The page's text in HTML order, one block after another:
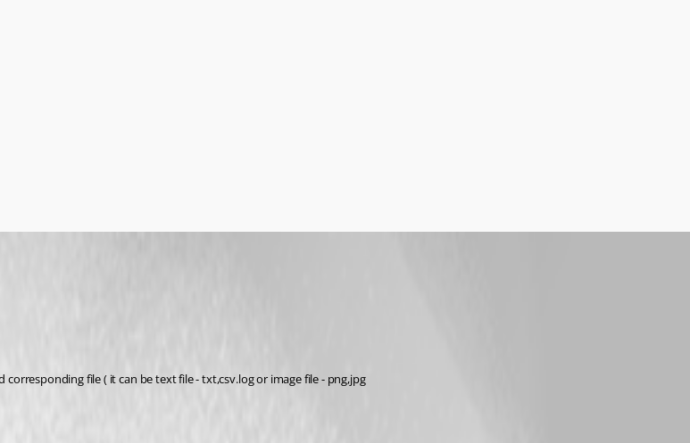
file ( it can be text file - txt,csv.log or image file - png,jpg